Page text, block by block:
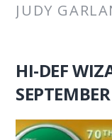
JUDY
HI-DEF